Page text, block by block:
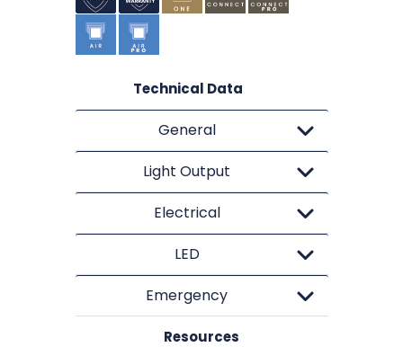
Technical Data
General
Light Output
Electrical
LED
Emergency
Resources